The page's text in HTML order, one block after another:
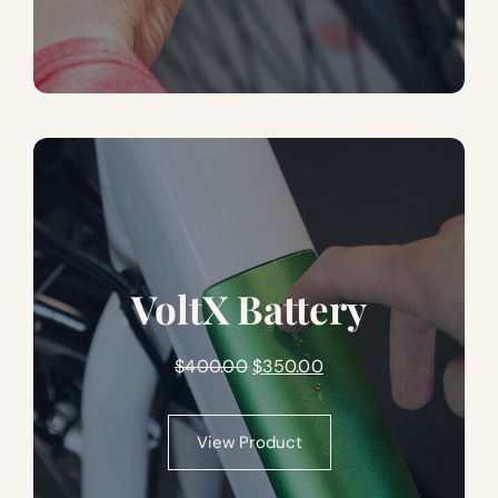
VoltX Battery
$400.00Original
price
was:
$400.00.
$350.00Current
price
$350.00.
View Product